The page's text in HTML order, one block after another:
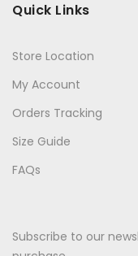
Quick Links
Store Location
My Account
Orders Tracking
Size Guide
FAQs
Subscribe to our